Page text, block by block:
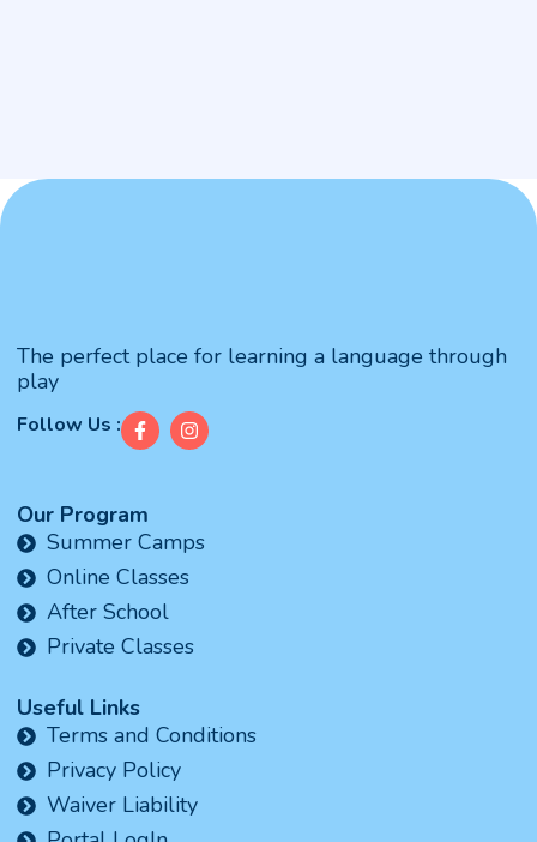
The perfect place for learning a language through
play
Follow Us :
Our Program
Summer Camps
Online Classes
After School
Private Classes
Useful Links
Terms and Conditions
Privacy Policy
Waiver Liability